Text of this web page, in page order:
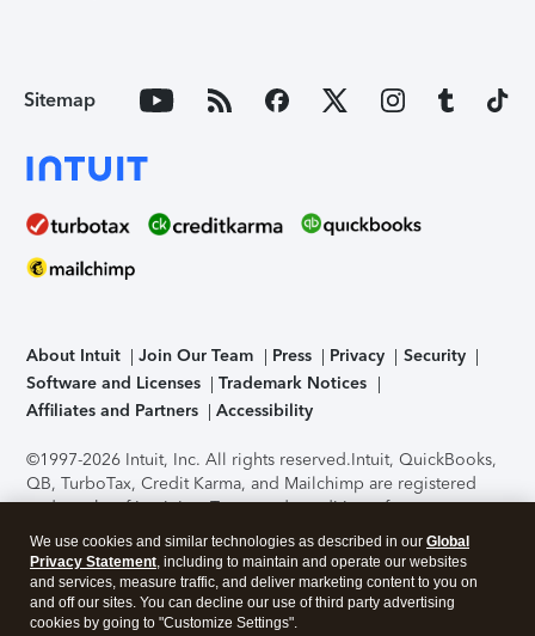
Sitemap
About Intuit Join Our Team Press Privacy
Security
Software and Licenses
Trademark Notices
Affiliates and Partners
Accessibility
©1997-2026 Intuit, Inc. All rights reserved.Intuit, QuickBooks,
QB, TurboTax, Credit Karma, and Mailchimp are registered
trademarks of Intuit Inc. Terms and conditions, features,
support, pricing, and service options subject to change
without notice.Security Certification of the TurboTax Online
application has been performed by C-Level Security.By
accessing and using this page you agree to theTerms of Use
We use cookies and similar technologies as described in our Global
Privacy Statement, including to maintain and operate our websites
and services, measure traffic, and deliver marketing content to you on
and off our sites. You can decline our use of third party advertising
cookies by going to "Customize Settings".